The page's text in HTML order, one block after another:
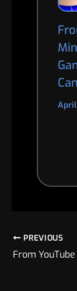
April
PREVIOUS